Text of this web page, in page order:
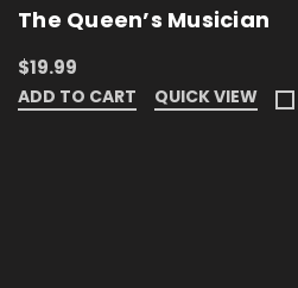
The Queen’s Musician
$19.99
ADD TO CART QUICK VIEW